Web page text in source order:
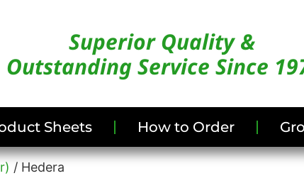
Superior Quality &
Outstanding Service Since
Sheets How to Order
/ Hedera